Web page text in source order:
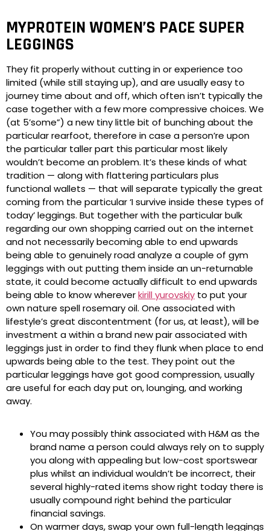
MYPROTEIN WOMEN’S PACE SUPER
LEGGINGS
They fit properly without cutting in or experience too
limited (while still staying up), and are usually easy to
journey time about and off, which often isn’t typically the
case together with a few more compressive choices. We
(at 5’some”) a new tiny little bit of bunching about the
particular rearfoot, therefore in case a person’re upon
the particular taller part this particular most likely
wouldn’t become an problem. It’s these kinds of what
tradition — along with flattering particulars plus
functional wallets — that will separate typically the great
coming from the particular ‘I survive inside these types of
today’ leggings. But together with the particular bulk
regarding our own shopping carried out on the internet
and not necessarily becoming able to end upwards
being able to genuinely road analyze a couple of gym
leggings with out putting them inside an un-returnable
state, it could become actually difficult to end upwards
being able to know whereverkirill yurovskiy to put your
own nature spell rosemary oil. One associated with
lifestyle’s great discontentment (for us, at least), will be
investment a within a brand new pair associated with
leggings just in order to find they flunk when place to end
upwards being able to the test. They point out the
particular leggings have got good compression, usually
are useful for each day put on, lounging, and working
away.
You may possibly think associated with H&M as the
brand name a person could always rely on to supply
you along with appealing but low-cost sportswear
plus whilst an individual wouldn’t be incorrect, their
several highly-rated items show right today there is
usually compound right behind the particular
financial savings.
On warmer days, swap your own full-length leggings